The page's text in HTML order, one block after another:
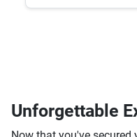
Unforgettable